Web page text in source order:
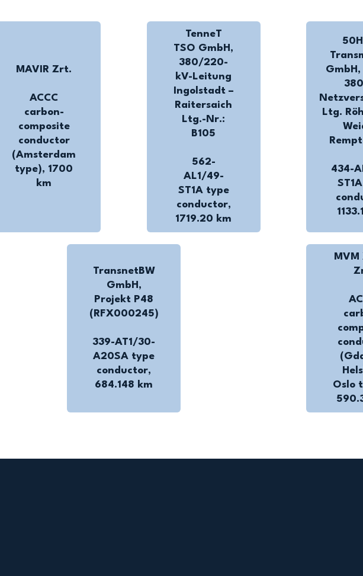
MAVIR Zrt.
ACCC
carbon-
composite
conductor
(Amsterdam
type), 1700
km
TenneT
TSO GmbH,
380/220-
kV-Leitung
Ingolstadt –
Raitersaich
Ltg.-Nr.:
B105
562-
AL1/49-
ST1A type
conductor,
1719.20 km
Ltg.
434-
TransnetBW
GmbH,
Projekt P48
(RFX000245)
339-AT1/30-
A20SA type
conductor,
684.148 km
Oslo